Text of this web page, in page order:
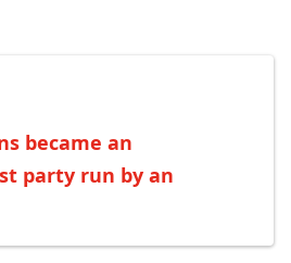
became an
party run by an